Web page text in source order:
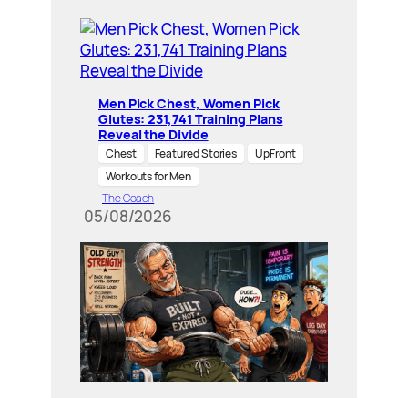
Men Pick Chest, Women Pick
Glutes: 231,741 Training Plans
Reveal the Divide
Chest Featured Stories
UpFront
Workouts for Men
The Coach
05/08/2026